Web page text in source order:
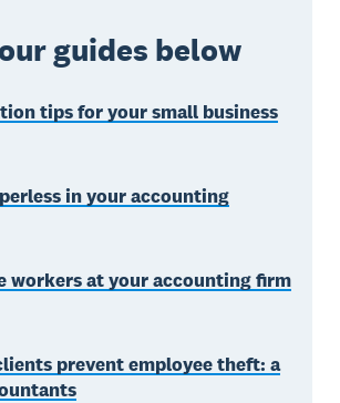
guides below
tips for your small business
in your accounting
workers at your accounting firm
prevent employee theft: a